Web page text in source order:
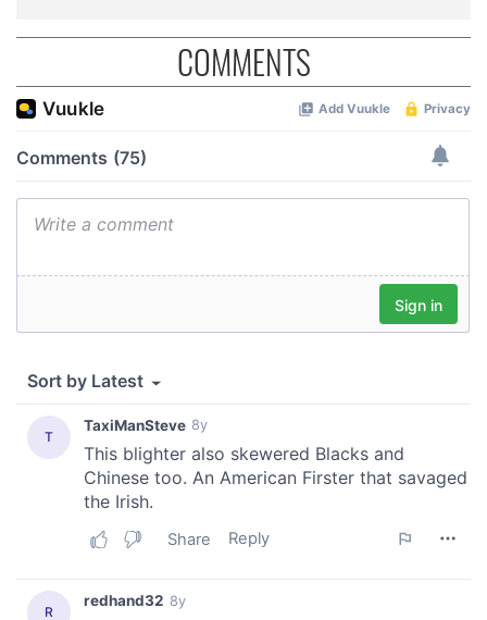
COMMENTS